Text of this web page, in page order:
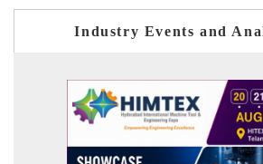
Industry Events and